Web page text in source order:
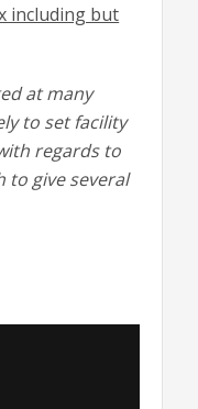
including but
at many
to set facility
regards to
to give several